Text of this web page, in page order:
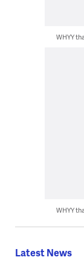
WHYY
WHYY
Latest News